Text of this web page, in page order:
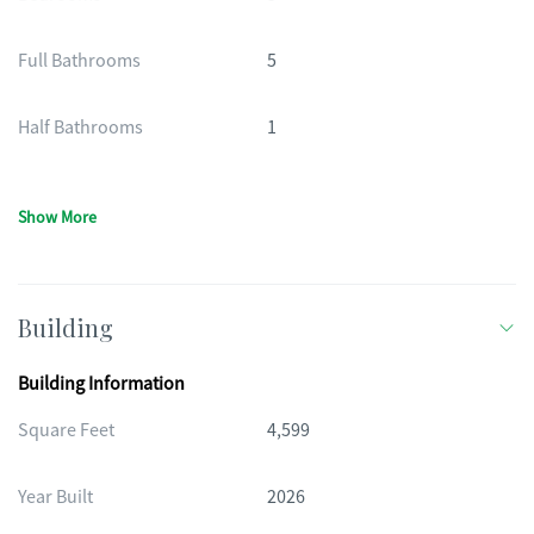
Full Bathrooms 5
Half Bathrooms 1
Show More
Building
Building Information
Square Feet
4,599
Year Built 2026